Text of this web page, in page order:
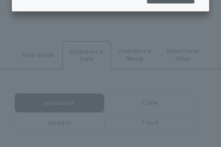
Floor guide
Restaurant &
Cafe
Cosmetics ＆
Beauty
New/Closed
Shops
restaurant Cafe
sweets Food